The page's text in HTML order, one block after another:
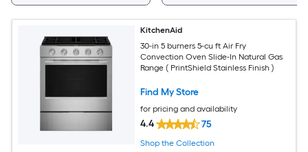
KitchenAid
30-in 5 burners 5-cu ft Air Fry
Convection Oven Slide-In Natural Gas
Range ( PrintShield Stainless Finish )
Find My Store
for pricing and availability
4.4 75
Shop the Collection